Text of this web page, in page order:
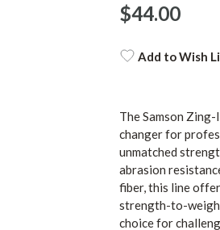
$‌44.00
Add to Wish
The Samson
changer for
unmatched
abrasion
fiber, this line
strength-to-
choice for